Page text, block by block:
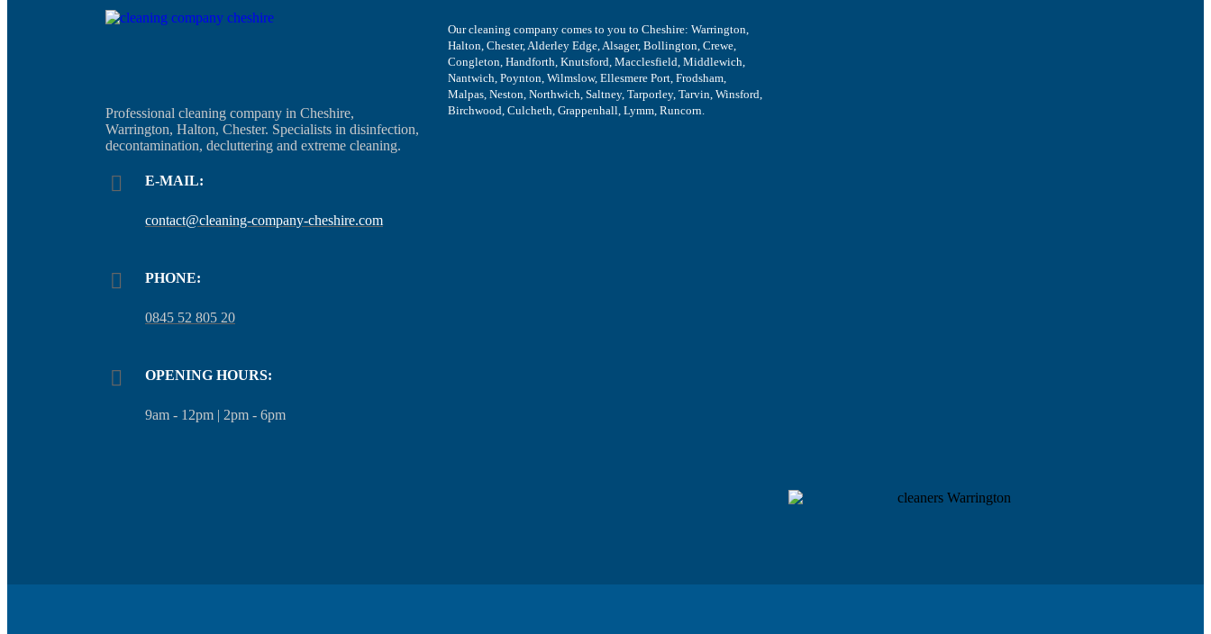
Professional cleaning company in Cheshire,
Warrington, Halton, Chester. Specialists in disinfection,
decontamination, decluttering and extreme cleaning.
E-MAIL:
contact@cleaning-company-cheshire.com
PHONE:
0845 52 805 20
OPENING HOURS:
9am - 12pm | 2pm - 6pm
Our cleaning company comes to you to Cheshire: Warrington,
Halton, Chester, Alderley Edge, Alsager, Bollington, Crewe,
Congleton, Handforth, Knutsford, Macclesfield, Middlewich,
Nantwich, Poynton, Wilmslow, Ellesmere Port, Frodsham,
Malpas, Neston, Northwich, Saltney, Tarporley, Tarvin, Winsford,
Birchwood, Culcheth, Grappenhall, Lymm, Runcorn.